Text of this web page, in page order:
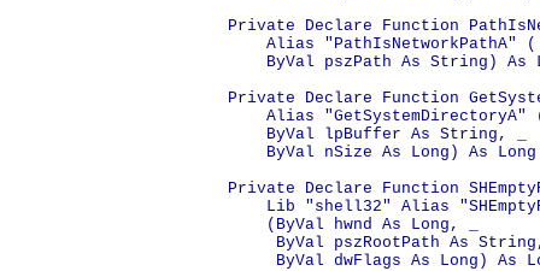
Private Declare Function
Alias "PathIsNetworkPathA" (
ByVal pszPath As String) As
Private Declare Function
Alias "GetSystemDirectoryA"
    ByVal lpBuffer As String, _
    ByVal nSize As Long) As Long
Private Declare Function
Lib "shell32" Alias
    (ByVal hwnd As Long, _
ByVal pszRootPath As
ByVal dwFlags As Long) As